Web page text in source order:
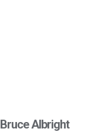
Bruce Albright